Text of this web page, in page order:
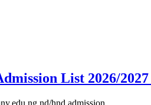
List 2026/
nd/hnd admission...